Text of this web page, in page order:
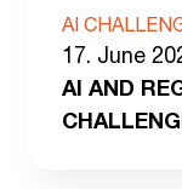
AI
17. June
AI AND